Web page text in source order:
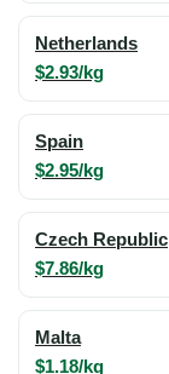
Netherlands
$2.93/kg
Spain
$2.95/kg
Czech Republic
$7.86/kg
Malta
$1.18/kg